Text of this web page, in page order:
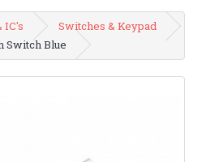
IC's
Switches & Keypad
Switch Blue